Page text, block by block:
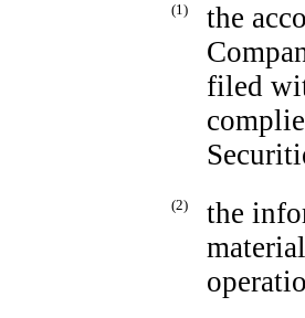
(1)
the
filed
(2)
the